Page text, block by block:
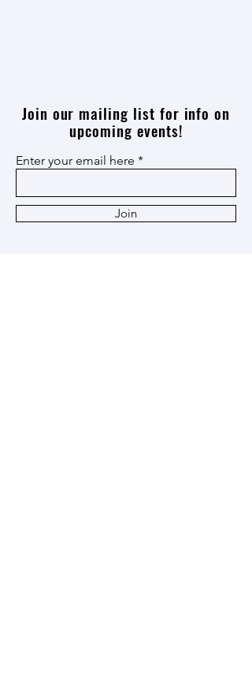
Join our mailing list for info on
upcoming events!
Enter your email here
Join